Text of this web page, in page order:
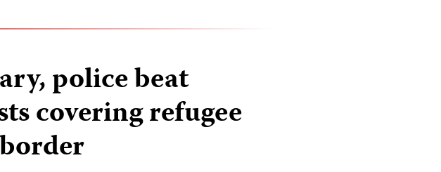
police beat
covering refugee